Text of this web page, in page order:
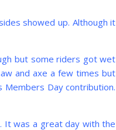
showed up. Although it
but some riders got wet
and axe a few times but
Day contribution.
It was a great day with the